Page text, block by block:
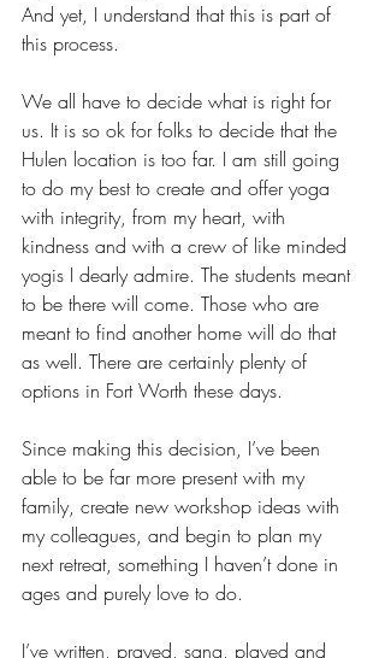
And yet, I understand that this is part of
this process.
We all have to decide what is right for
us. It is so ok for folks to decide that the
Hulen location is too far. I am still going
to do my best to create and offer yoga
with integrity, from my heart, with
kindness and with a crew of like minded
yogis I dearly admire. The students meant
to be there will come. Those who are
meant to find another home will do that
as well. There are certainly plenty of
options in Fort Worth these days.
Since making this decision, I’ve been
able to be far more present with my
family, create new workshop ideas with
my colleagues, and begin to plan my
next retreat, something I haven’t done in
ages and purely love to do.
I’ve written, prayed, sang, played and